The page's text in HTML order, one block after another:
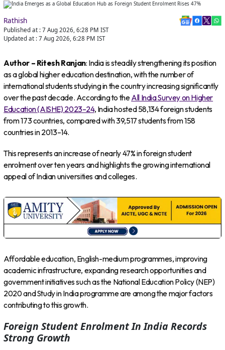
Rathish
Published at : 7 Aug 2026, 6:28 PM IST
Updated at : 7 Aug 2026, 6:28 PM IST
Author – Ritesh Ranjan: India is steadily strengthening its position
as a global higher education destination, with the number of
international students studying in the country increasing significantly
over the past decade. According to theAll India Survey on Higher
Education (AISHE) 2023–24, India hosted 58,134 foreign students
from 173 countries, compared with 39,517 students from 158
countries in 2013–14.
This represents an increase of nearly 47% in foreign student
enrolment over ten years and highlights the growing international
appeal of Indian universities and colleges.
Affordable education, English-medium programmes, improving
academic infrastructure, expanding research opportunities and
government initiatives such as the National Education Policy (NEP)
2020 and Study in India programme are among the major factors
contributing to this growth.
Foreign Student Enrolment In India Records
Strong Growth